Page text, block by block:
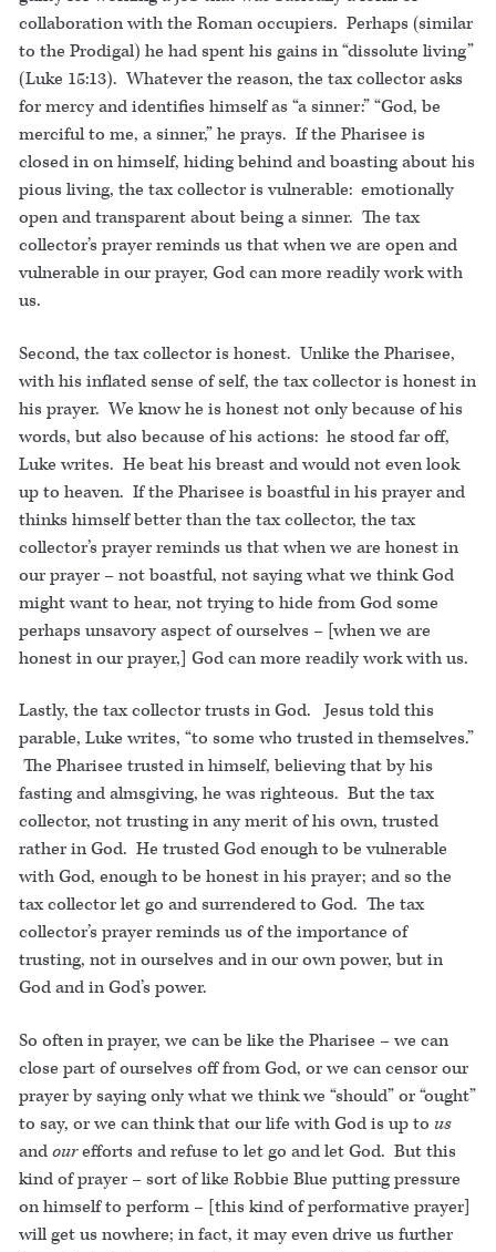
collaboration with the Roman occupiers. Perhaps (similar
to the Prodigal) he had spent his gains in “dissolute living”
(Luke 15:13). Whatever the reason, the tax collector asks
for mercy and identifies himself as “a sinner:” “God, be
merciful to me, a sinner,” he prays. If the Pharisee is
closed in on himself, hiding behind and boasting about his
pious living, the tax collector is vulnerable: emotionally
open and transparent about being a sinner. The tax
collector’s prayer reminds us that when we are open and
vulnerable in our prayer, God can more readily work with
us.
Second, the tax collector is honest. Unlike the Pharisee,
with his inflated sense of self, the tax collector is honest in
his prayer. We know he is honest not only because of his
words, but also because of his actions: he stood far off,
Luke writes. He beat his breast and would not even look
up to heaven. If the Pharisee is boastful in his prayer and
thinks himself better than the tax collector, the tax
collector’s prayer reminds us that when we are honest in
our prayer – not boastful, not saying what we think God
might want to hear, not trying to hide from God some
perhaps unsavory aspect of ourselves – [when we are
honest in our prayer,] God can more readily work with us.
Lastly, the tax collector trusts in God. Jesus told this
parable, Luke writes, “to some who trusted in themselves.”
The Pharisee trusted in himself, believing that by his
fasting and almsgiving, he was righteous. But the tax
collector, not trusting in any merit of his own, trusted
rather in God. He trusted God enough to be vulnerable
with God, enough to be honest in his prayer; and so the
tax collector let go and surrendered to God. The tax
collector’s prayer reminds us of the importance of
trusting, not in ourselves and in our own power, but in
God and in God’s power.
So often in prayer, we can be like the Pharisee – we can
close part of ourselves off from God, or we can censor our
prayer by saying only what we think we “should” or “ought”
to say, or we can think that our life with God is up to us
andourefforts and refuse to let go and let God. But this
kind of prayer – sort of like Robbie Blue putting pressure
on himself to perform – [this kind of performative prayer]
will get us nowhere; in fact, it may even drive us further